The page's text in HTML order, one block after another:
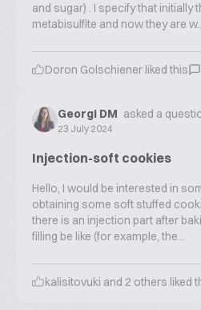
and sugar) . I specify that initially
metabisulfite and now they are
Doron Golschiener liked this
Georgi DM asked a
23 July 2024
Injection-soft cookies
Hello, I would be interested in
obtaining some soft stuffed
there is an injection part after
filling be like (for example, the...
kalisitovuki and 2 others liked